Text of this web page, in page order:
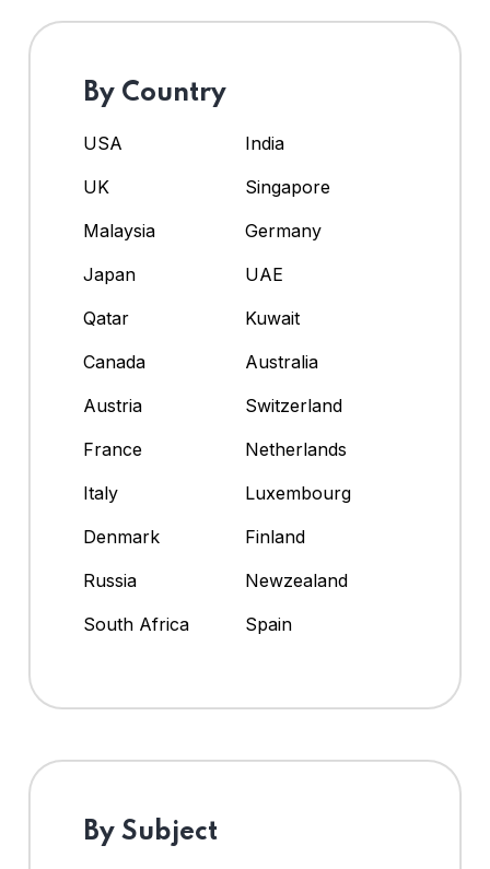
By Country
USA
India
UK
Singapore
Malaysia
Germany
Japan
UAE
Qatar
Kuwait
Canada
Australia
Austria
Switzerland
France
Netherlands
Italy
Luxembourg
Denmark
Finland
Russia
Newzealand
South Africa
Spain
By Subject